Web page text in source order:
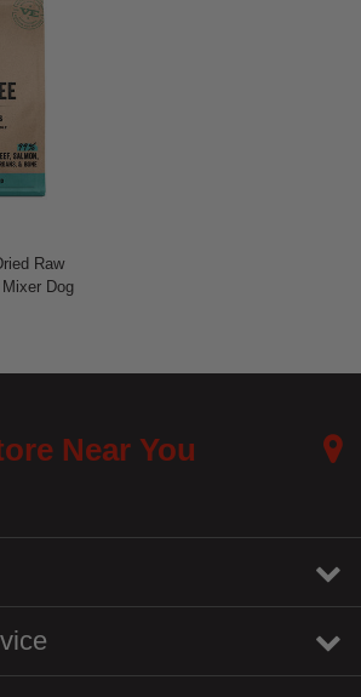
Raw
Dog
Near You